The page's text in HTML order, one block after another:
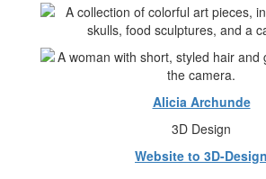
Alicia Archunde
3D Design
Website to 3D-Design